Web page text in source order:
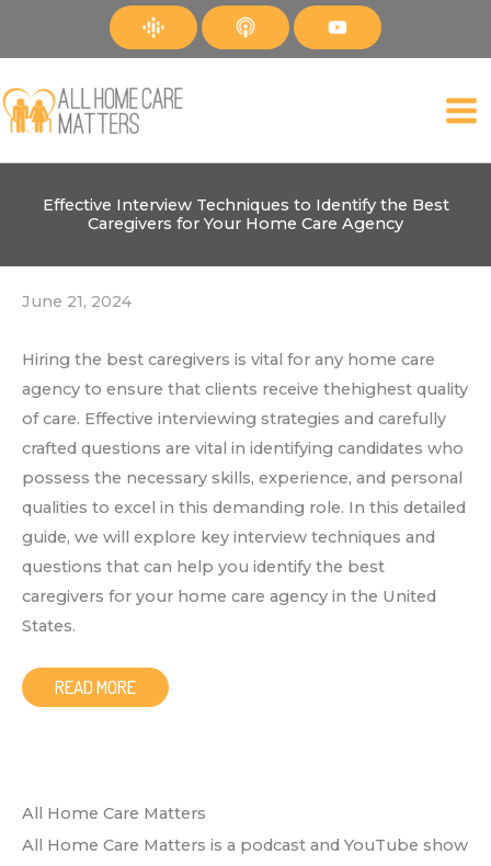
Effective Interview Techniques to Identify the Best
Caregivers for Your Home Care Agency
June 21, 2024
Hiring the best caregivers is vital for any home care
agency to ensure that clients receive thehighest quality
of care. Effective interviewing strategies and carefully
crafted questions are vital in identifying candidates who
possess the necessary skills, experience, and personal
qualities to excel in this demanding role. In this detailed
guide, we will explore key interview techniques and
questions that can help you identify the best
caregivers for your home care agency in the United
States.
READ MORE
All Home Care Matters
All Home Care Matters is a podcast and YouTube show